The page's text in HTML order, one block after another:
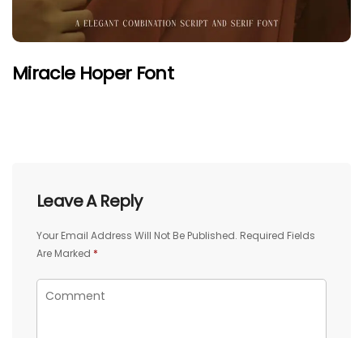
Miracle Hoper Font
Leave A Reply
Your Email Address Will Not Be Published. Required Fields
Are Marked *